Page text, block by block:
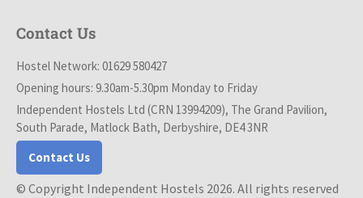
Contact Us
Hostel Network: 01629 580427
Opening hours: 9.30am-5.30pm Monday to Friday
Independent Hostels Ltd (CRN 13994209), The Grand Pavilion,
South Parade, Matlock Bath, Derbyshire, DE4 3NR
Contact Us
© Copyright Independent Hostels 2026. All rights reserved